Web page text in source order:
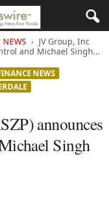
NEWS
JV Group, Inc
and Michael Singh...
NEWS
announces
Singh